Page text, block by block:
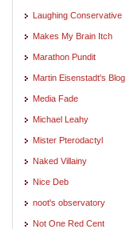
Laughing Conservative
Makes My Brain Itch
Marathon Pundit
Martin Eisenstadt's Blog
Media Fade
Michael Leahy
Mister Pterodactyl
Naked Villainy
Nice Deb
noot's observatory
Not One Red Cent